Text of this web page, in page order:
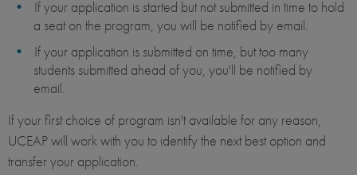
If your application is started but not submitted in time to hold
a seat on the program, you will be notified by email.
If your application is submitted on time, but too many
students submitted ahead of you, you'll be notified by
email.
If your first choice of program isn't available for any reason,
UCEAP will work with you to identify the next best option and
transfer your application.